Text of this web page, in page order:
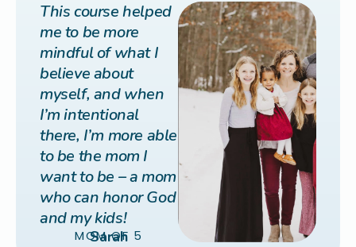
This course helped
me to be more
mindful of what I
believe about
myself, and when
I’m intentional
there, I’m more able
to be the mom I
want to be – a mom
who can honor God
and my kids!
Sarah
MOM OF 5